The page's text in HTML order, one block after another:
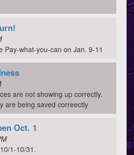
Pay-what-you-can on Jan. 9-11
are not showing up correctly.
are being saved correectly
Oct. 1
1-10/31.